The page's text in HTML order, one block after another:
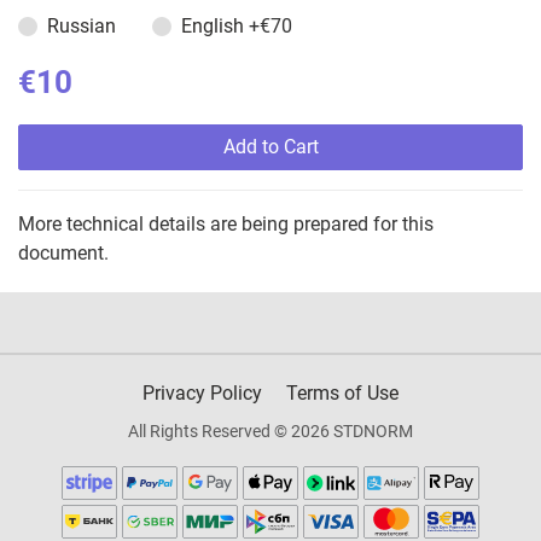
Russian English +€70
€10
Add to Cart
More technical details are being prepared for this
document.
Privacy Policy Terms of Use
All Rights Reserved © 2026 STDNORM